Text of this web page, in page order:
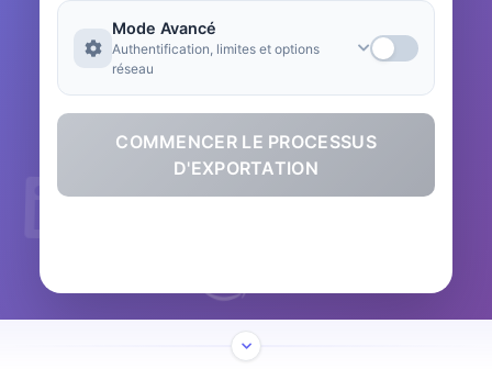
Mode Avancé
Authentification, limites et options
réseau
COMMENCER LE PROCESSUS
D'EXPORTATION